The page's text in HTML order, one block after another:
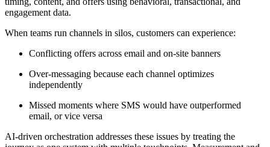
engagement data.
When teams run channels in silos, customers can experience:
Conflicting offers across email and on-site banners
Over-messaging because each channel optimizes
independently
Missed moments where SMS would have outperformed
email, or vice versa
AI-driven orchestration addresses these issues by treating the